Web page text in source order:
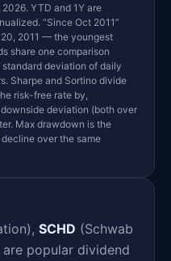
YTD and 1Y are
“Since Oct 2011”
2011 — the youngest
share one comparison
deviation of daily
Sharpe and Sortino divide
risk-free rate by,
deviation (both over
Max drawdown is the
over the same
SCHD (Schwab
are popular dividend